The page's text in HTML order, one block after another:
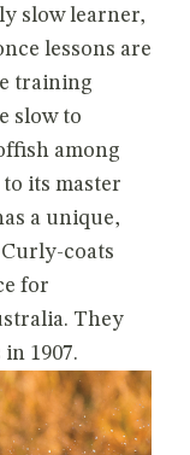
slow learner,
lessons are
training
slow to
among
its master
a unique,
coats
for
They
1907.